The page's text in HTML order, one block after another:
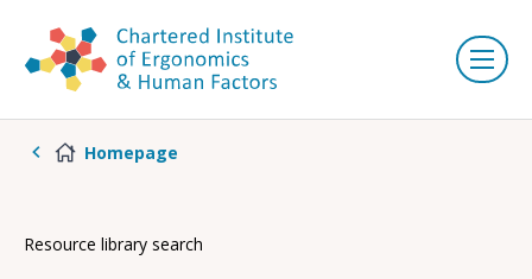
Homepage
Resource library search